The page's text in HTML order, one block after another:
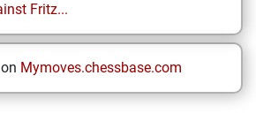
Fritz...
Mymoves.chessbase.com